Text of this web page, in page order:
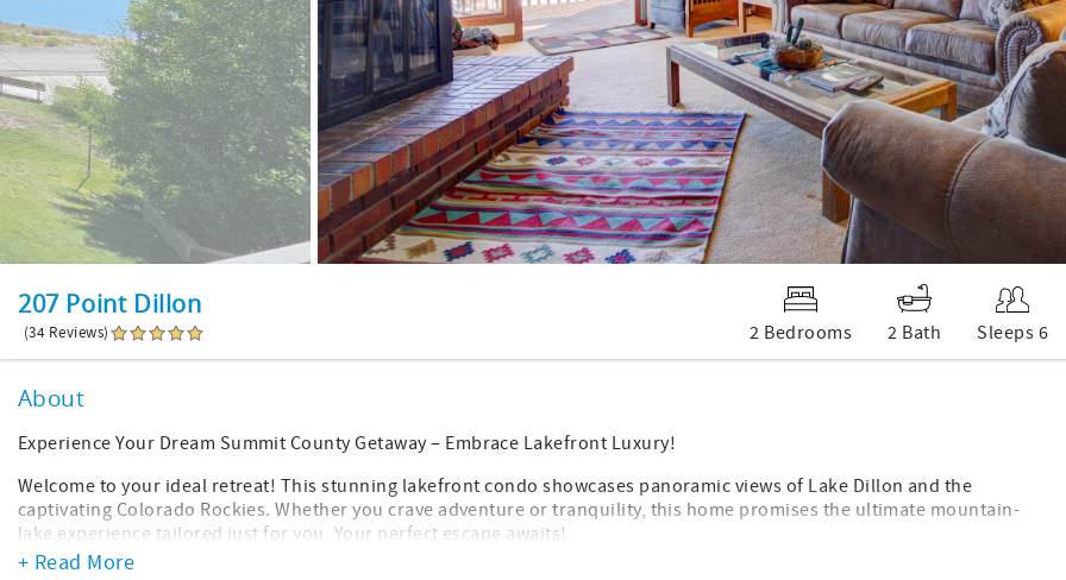
207 Point Dillon
(34 Reviews) 2 Bedrooms 2 Bath Sleeps 6
About
Experience Your Dream Summit County Getaway – Embrace Lakefront Luxury!
Welcome to your ideal retreat! This stunning lakefront condo showcases panoramic views of Lake Dillon and the
captivating Colorado Rockies. Whether you crave adventure or tranquility, this home promises the ultimate mountain-
lake experience tailored just for you. Your perfect escape awaits!
+ Read More